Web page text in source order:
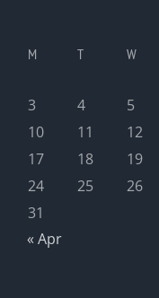
M T W
3
4 5
10
11 12
17
18 19
24
25 26
31
« Apr